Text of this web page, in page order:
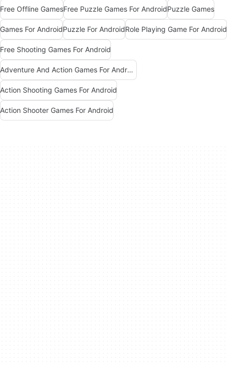
Free Offline GamesFree Puzzle Games For AndroidPuzzle Games
Games For AndroidPuzzle For AndroidRole Playing Game For Android
Free Shooting Games For Android
Adventure And Action Games For Android
Action Shooting Games For Android
Action Shooter Games For Android